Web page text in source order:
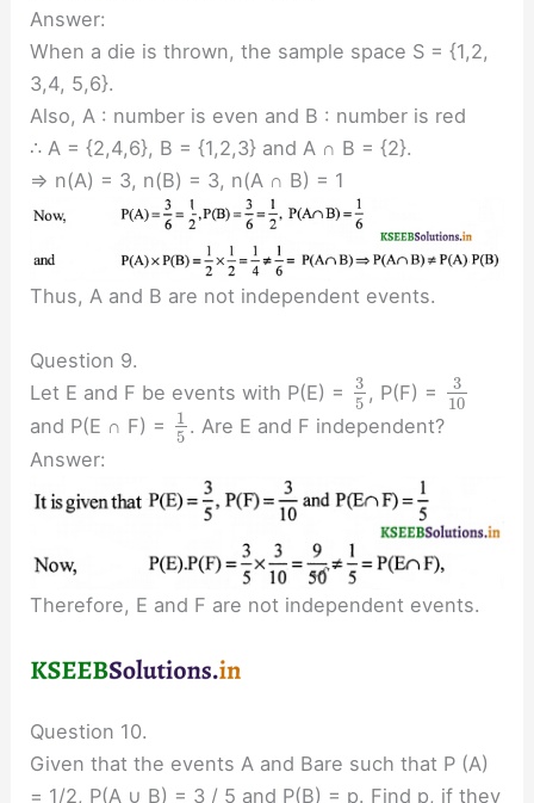
Answer:
When a die is thrown, the sample space S = {1,2,
3,4, 5,6}.
Also, A : number is even and B : number is red
∴ A = {2,4,6}, B = {1,2,3} and A ∩ B = {2}.
⇒ n(A) = 3, n(B) = 3, n(A ∩ B) = 1
Thus, A and B are not independent events.
Question 9.
Let E and F be events with P(E) =
3
5 , P(F) =
3
10
and P(E ∩ F) =
1
5 . Are E and F independent?
Answer:
Therefore, E and F are not independent events.
Question 10.
Given that the events A and Bare such that P (A)
= 1/2, P(A ∪ B) = 3 / 5 and P(B) = p. Find p, if they